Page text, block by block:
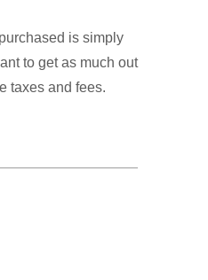
is simply
to get as much out
taxes and fees.